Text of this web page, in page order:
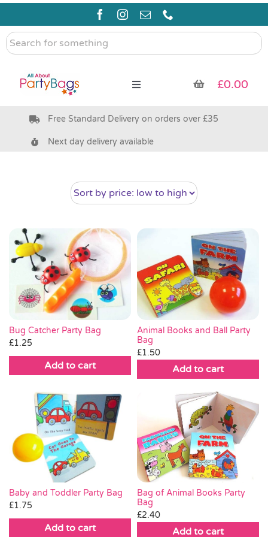
Skip
content
Search
for
Toggle
Pre Filled Party Bags
Bags & Boxes
Party Supplies & Games
Pass the Parcel
SALE
£0.00
Free Standard Delivery on orders over £35
Next day delivery available
Bug Catcher Party Bag
£1.25
Add to cart
Animal Books and Ball Party
Bag
£1.50
Add to cart
Baby and Toddler Party Bag
£1.75
Add to cart
Bag of Animal Books Party
Bag
£2.40
Add to cart